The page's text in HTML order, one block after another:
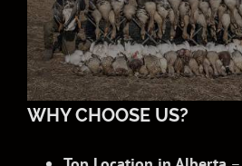
WHY CHOOSE US?